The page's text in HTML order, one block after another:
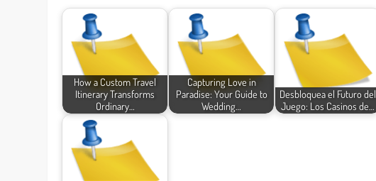
How a Custom Travel
Itinerary Transforms
Ordinary…
Capturing Love in
Paradise: Your Guide to
Wedding…
Desbloquea el Futuro del
Juego: Los Casinos de…